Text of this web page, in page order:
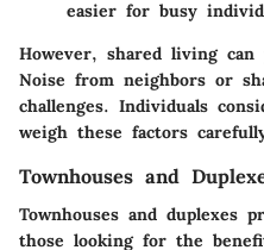
easier for busy
However, shared living
Noise from neighbors or
challenges. Individuals
weigh these factors
Townhouses and
Townhouses and duplexes
those looking for the